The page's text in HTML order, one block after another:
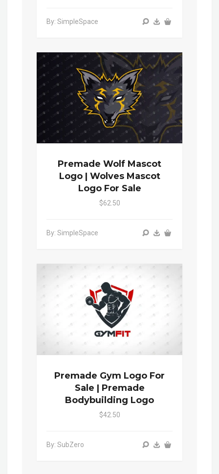
By: SimpleSpace
Premade Wolf Mascot
Logo | Wolves Mascot
Logo For Sale
$62.50
By: SimpleSpace
Premade Gym Logo For
Sale | Premade
Bodybuilding Logo
$42.50
By: SubZero